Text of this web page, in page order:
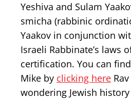
Yeshiva and Sulam
smicha (rabbinic
Yaakov in conjunction
Israeli Rabbinate’s laws
certification. You can
Mike by clicking here
wondering Jewish